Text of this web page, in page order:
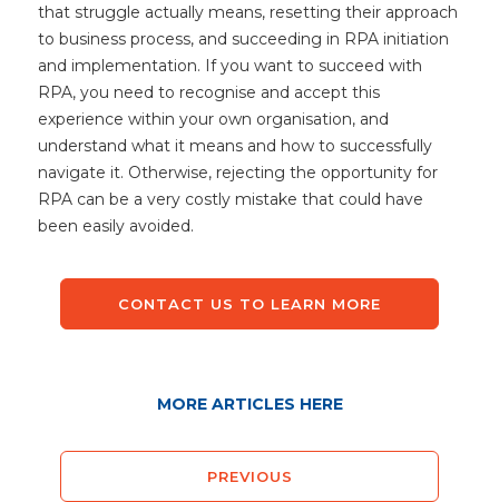
that struggle actually means, resetting their approach
to business process, and succeeding in RPA initiation
and implementation. If you want to succeed with
RPA, you need to recognise and accept this
experience within your own organisation, and
understand what it means and how to successfully
navigate it. Otherwise, rejecting the opportunity for
RPA can be a very costly mistake that could have
been easily avoided.
CONTACT US TO LEARN MORE
MORE ARTICLES HERE
PREVIOUS